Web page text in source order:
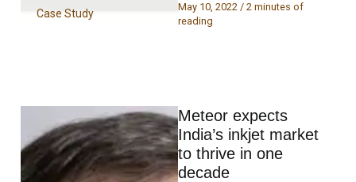
Case Study
May 10, 2022 / 2 minutes of
reading
Meteor expects
India’s inkjet market
to thrive in one
decade